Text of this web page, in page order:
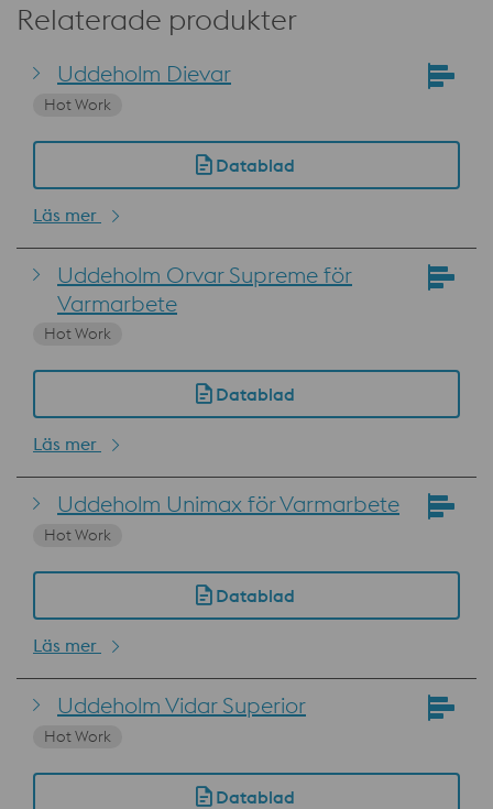
Relaterade produkter
Uddeholm Dievar
Hot Work
Datablad
Läs mer
Uddeholm Orvar Supreme för
Varmarbete
Hot Work
Datablad
Läs mer
Uddeholm Unimax för Varmarbete
Hot Work
Datablad
Läs mer
Uddeholm Vidar Superior
Hot Work
Datablad